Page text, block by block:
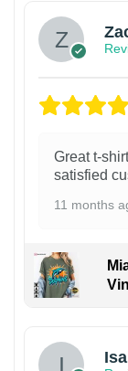
Great t-
satisfied
11 months